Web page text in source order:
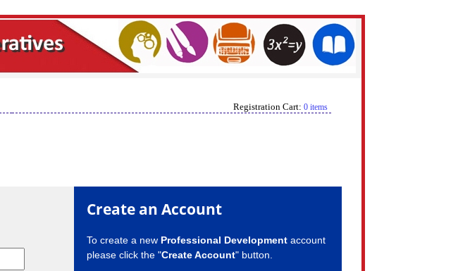
Registration Cart: 0 items
Create an Account
To create a new Professional Developmentaccount
please click the "Create Account" button.